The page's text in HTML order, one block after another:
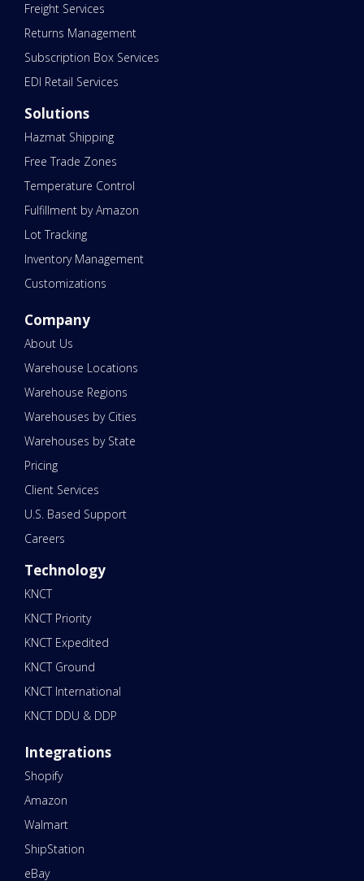
Freight Services
Returns Management
Subscription Box Services
EDI Retail Services
Solutions
Hazmat Shipping
Free Trade Zones
Temperature Control
Fulfillment by Amazon
Lot Tracking
Inventory Management
Customizations
Company
About Us
Warehouse Locations
Warehouse Regions
Warehouses by Cities
Warehouses by State
Pricing
Client Services
U.S. Based Support
Careers
Technology
KNCT
KNCT Priority
KNCT Expedited
KNCT Ground
KNCT International
KNCT DDU & DDP
Integrations
Shopify
Amazon
Walmart
ShipStation
eBay